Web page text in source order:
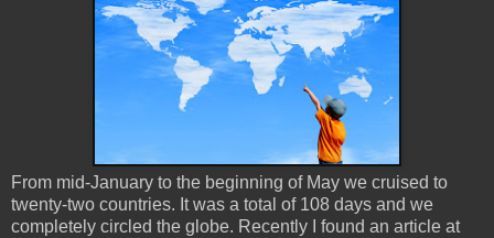
From mid-January to the beginning of May we cruised to
twenty-two countries. It was a total of 108 days and we
completely circled the globe. Recently I found an article at